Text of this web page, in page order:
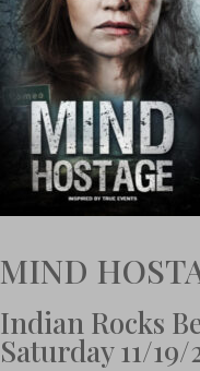
MIND
Indian Rocks
Saturday 11/